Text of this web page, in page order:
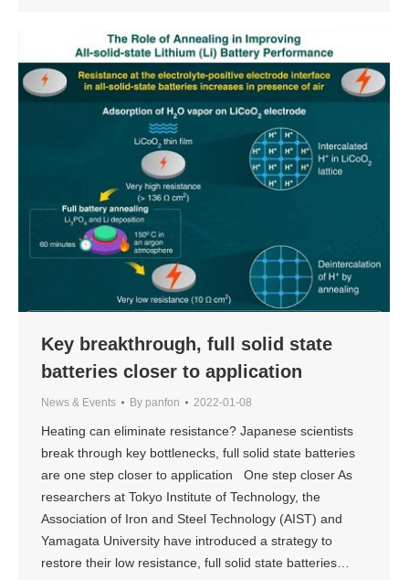
Key breakthrough, full solid state
batteries closer to application
News & Events By panfon 2022-01-08
Heating can eliminate resistance? Japanese scientists
break through key bottlenecks, full solid state batteries
are one step closer to application One step closer As
researchers at Tokyo Institute of Technology, the
Association of Iron and Steel Technology (AIST) and
Yamagata University have introduced a strategy to
restore their low resistance, full solid state batteries…